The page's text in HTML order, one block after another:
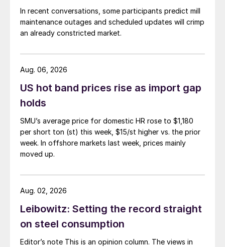
In recent conversations, some participants predict mill
maintenance outages and scheduled updates will crimp
an already constricted market.
US hot band prices rise as import gap
holds
SMU’s average price for domestic HR rose to $1,180
per short ton (st) this week, $15/st higher vs. the prior
week. In offshore markets last week, prices mainly
moved up.
Aug. 06, 2026
Leibowitz: Setting the record straight
on steel consumption
Editor’s note This is an opinion column. The views in
Aug. 02, 2026